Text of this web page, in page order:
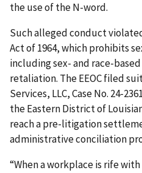
the use of the N-word.
Such alleged conduct
Act of 1964, which prohibits
including sex- and race-
retaliation. The EEOC filed
Services, LLC, Case No. 24-
the Eastern District of
reach a pre-litigation
administrative conciliation
“When a workplace is rife